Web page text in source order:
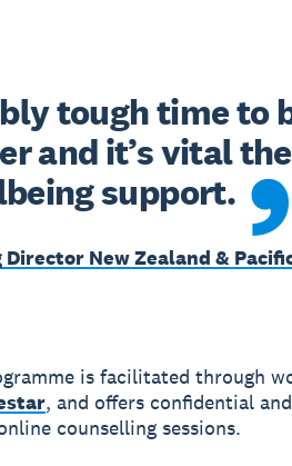
tough time to
and it’s vital
support.
Director New Zealand &
is facilitated through
, and offers confidential
counselling sessions.